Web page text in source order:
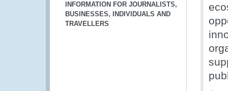
INFORMATION FOR JOURNALISTS,
BUSINESSES, INDIVIDUALS AND
TRAVELLERS